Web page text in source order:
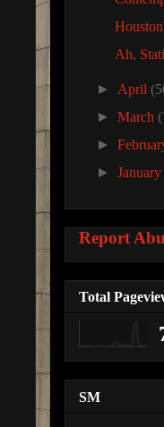
Ah,
► April
►March
►
►January
Report
Total
SM